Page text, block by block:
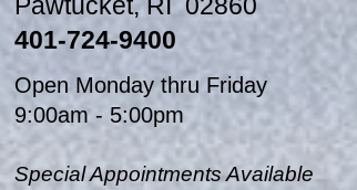
401-724-9400
Open Monday thru Friday
9:00am - 5:00pm
Special Appointments Available